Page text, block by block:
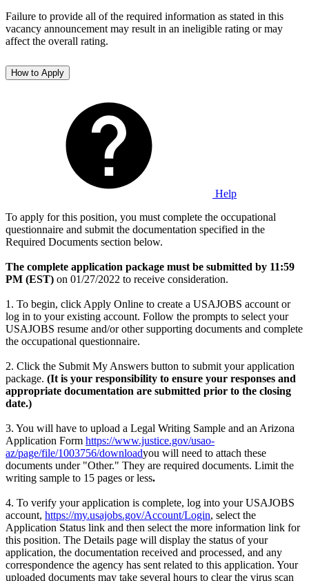
Failure to provide all of the required information as stated in this
vacancy announcement may result in an ineligible rating or may
affect the overall rating.
How to Apply
Help
To apply for this position, you must complete the occupational
questionnaire and submit the documentation specified in the
Required Documents section below.
The complete application package must be submitted by 11:59
PM (EST) on 01/27/2022 to receive consideration.
1. To begin, click Apply Online to create a USAJOBS account or
log in to your existing account. Follow the prompts to select your
USAJOBS resume and/or other supporting documents and complete
the occupational questionnaire.
2. Click the Submit My Answers button to submit your application
package. (It is your responsibility to ensure your responses and
appropriate documentation are submitted prior to the closing
date.)
3. You will have to upload a Legal Writing Sample and an Arizona
Application Form https://www.justice.gov/usao-
az/page/file/1003756/downloadyou will need to attach these
documents under "Other." They are required documents. Limit the
writing sample to 15 pages or less.
4. To verify your application is complete, log into your USAJOBS
account, https://my.usajobs.gov/Account/Login, select the
Application Status link and then select the more information link for
this position. The Details page will display the status of your
application, the documentation received and processed, and any
correspondence the agency has sent related to this application. Your
uploaded documents may take several hours to clear the virus scan